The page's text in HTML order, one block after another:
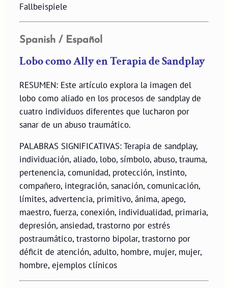
Fallbeispiele
Spanish / Español
Lobo como Ally en Terapia de Sandplay
RESUMEN: Este artículo explora la imagen del
lobo como aliado en los procesos de sandplay de
cuatro individuos diferentes que lucharon por
sanar de un abuso traumático.
PALABRAS SIGNIFICATIVAS: Terapia de sandplay,
individuación, aliado, lobo, símbolo, abuso, trauma,
pertenencia, comunidad, protección, instinto,
compañero, integración, sanación, comunicación,
límites, advertencia, primitivo, ánima, apego,
maestro, fuerza, conexión, individualidad, primaria,
depresión, ansiedad, trastorno por estrés
postraumático, trastorno bipolar, trastorno por
déficit de atención, adulto, hombre, mujer, mujer,
hombre, ejemplos clínicos